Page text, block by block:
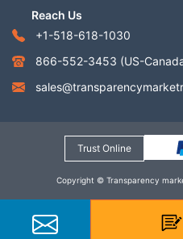
Reach Us
+1-518-618-1030
866-552-3453 (US-
Trust Online
Copyright © Transparency